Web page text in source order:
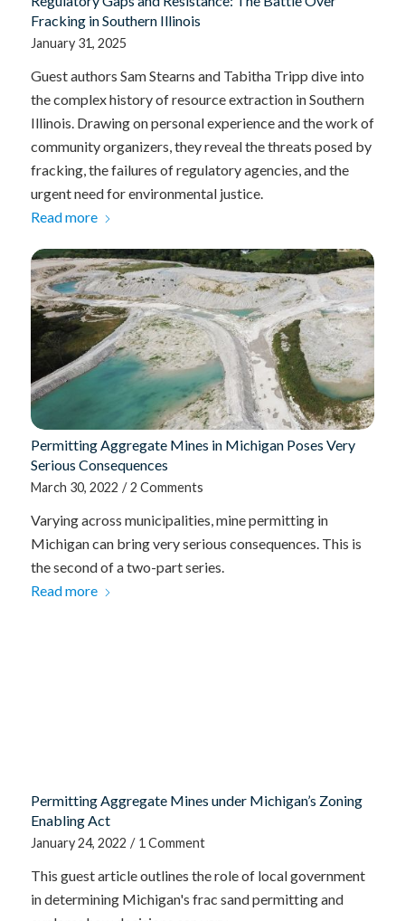
Regulatory Gaps and Resistance: The Battle Over
Fracking in Southern Illinois
January 31, 2025
Guest authors Sam Stearns and Tabitha Tripp dive into
the complex history of resource extraction in Southern
Illinois. Drawing on personal experience and the work of
community organizers, they reveal the threats posed by
fracking, the failures of regulatory agencies, and the
urgent need for environmental justice.
Permitting Aggregate Mines in Michigan Poses Very
Serious Consequences
Varying across municipalities, mine permitting in
Michigan can bring very serious consequences. This is
the second of a two-part series.
Permitting Aggregate Mines under Michigan’s Zoning
Enabling Act
January 24, 2022
This guest article outlines the role of local government
in determining Michigan's frac sand permitting and